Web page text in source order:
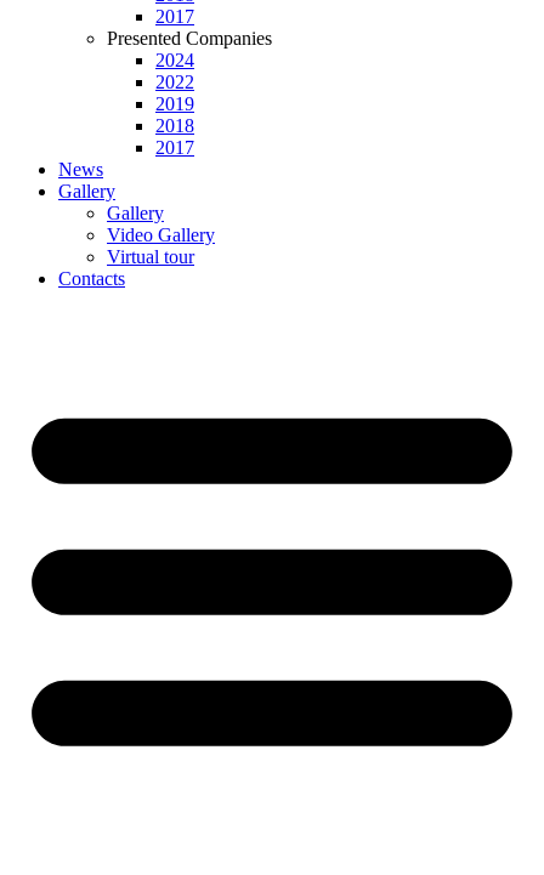
2017
Presented Companies
2024
2022
2019
2018
2017
News
Gallery
Gallery
Video Gallery
Virtual tour
Contacts